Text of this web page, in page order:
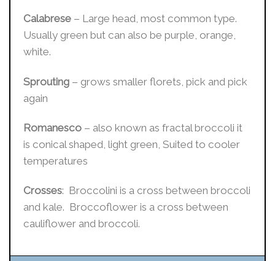
Calabrese – Large head, most common type.
Usually green but can also be purple, orange,
white.
Sprouting – grows smaller florets, pick and pick
again
Romanesco – also known as fractal broccoli it
is conical shaped, light green, Suited to cooler
temperatures
Crosses: Broccolini is a cross between broccoli
and kale. Broccoflower is a cross between
cauliflower and broccoli.